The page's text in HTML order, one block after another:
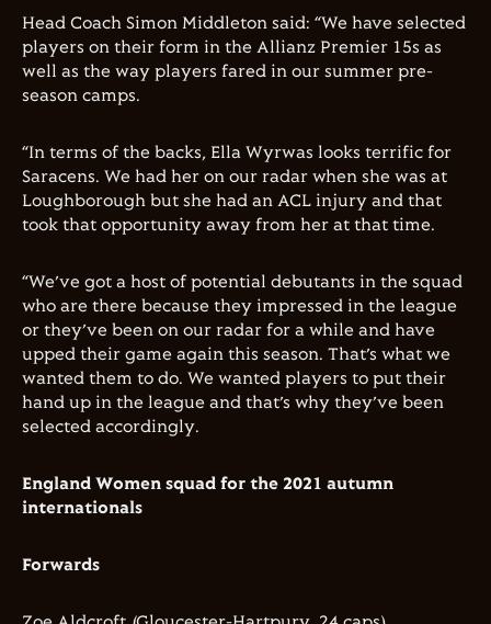
Head Coach Simon Middleton said: “We have selected
players on their form in the Allianz Premier 15s as
well as the way players fared in our summer pre-
season camps.
“In terms of the backs, Ella Wyrwas looks terrific for
Saracens. We had her on our radar when she was at
Loughborough but she had an ACL injury and that
took that opportunity away from her at that time.
“We’ve got a host of potential debutants in the squad
who are there because they impressed in the league
or they’ve been on our radar for a while and have
upped their game again this season. That’s what we
wanted them to do. We wanted players to put their
hand up in the league and that’s why they’ve been
selected accordingly.
England Women squad for the 2021 autumn
internationals
Forwards